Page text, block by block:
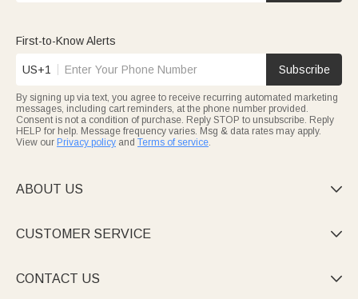
First-to-Know Alerts
US+1 Subscribe
By signing up via text, you agree to receive recurring automated marketing
messages, including cart reminders, at the phone number provided.
Consent is not a condition of purchase. Reply STOP to unsubscribe. Reply
HELP for help. Message frequency varies. Msg & data rates may apply.
View our Privacy policy and Terms of service.
ABOUT US 
CUSTOMER SERVICE 
CONTACT US 